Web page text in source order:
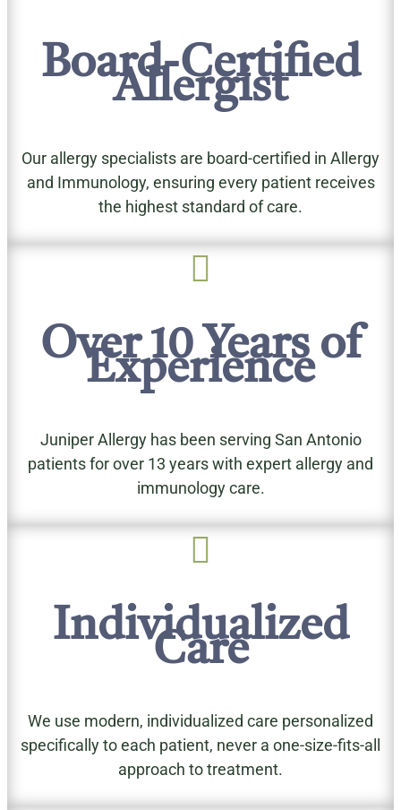
Board-Certified
Allergist
Our allergy specialists are board-certified in Allergy
and Immunology, ensuring every patient receives
the highest standard of care.

Over 10 Years of
Experience
Juniper Allergy has been serving San Antonio
patients for over 13 years with expert allergy and
immunology care.

Individualized
Care
We use modern, individualized care personalized
specifically to each patient, never a one-size-fits-all
approach to treatment.